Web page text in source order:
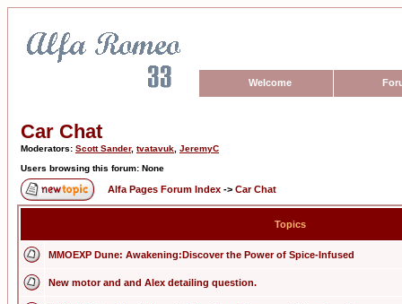
Welcome
Car Chat
Moderators: Scott Sander, tvatavuk JeremyC
Users browsing this forum: None
Alfa Pages Forum Index -> Car Chat
Topics
MMOEXP Dune: Awakening:Discover the Power of Spice-Infused
New motor and and Alex detailing question.